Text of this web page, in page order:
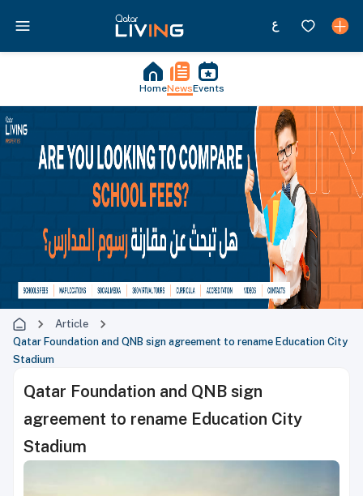
HomeNewsEvents
Article
Qatar Foundation and QNB sign agreement to rename Education City
Stadium
Qatar Foundation and QNB sign
agreement to rename Education City
Stadium